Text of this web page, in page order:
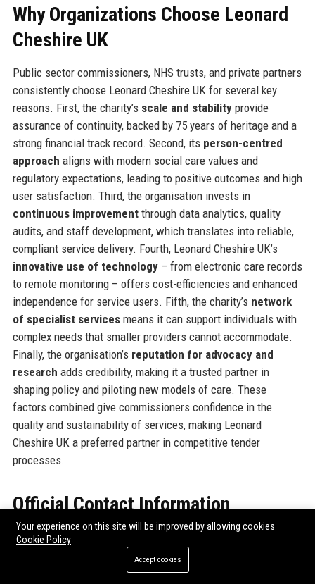
Why Organizations Choose Leonard
Cheshire UK
Public sector commissioners, NHS trusts, and private partners
consistently choose Leonard Cheshire UK for several key
reasons. First, the charity’s scale and stabilityprovide
assurance of continuity, backed by 75 years of heritage and a
strong financial track record. Second, its person-centred
approach aligns with modern social care values and
regulatory expectations, leading to positive outcomes and high
user satisfaction. Third, the organisation invests in
continuous improvementthrough data analytics, quality
audits, and staff development, which translates into reliable,
compliant service delivery. Fourth, Leonard Cheshire UK’s
innovative use of technology– from electronic care records
to remote monitoring – offers cost-efficiencies and enhanced
independence for service users. Fifth, the charity’s network
of specialist servicesmeans it can support individuals with
complex needs that smaller providers cannot accommodate.
Finally, the organisation’s reputation for advocacy and
research adds credibility, making it a trusted partner in
shaping policy and piloting new models of care. These
factors combined give commissioners confidence in the
quality and sustainability of services, making Leonard
Cheshire UK a preferred partner in competitive tender
processes.
Official Contact Information
For inquiries and assistance, please reach out to
using the following contact details:
Your experience on this site will be improved by allowing cookies
Cookie Policy
Accept cookies